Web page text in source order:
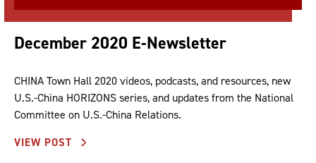
December 2020 E-Newsletter
CHINA Town Hall 2020 videos, podcasts, and resources, new
U.S.-China HORIZONS series, and updates from the National
Committee on U.S.-China Relations.
VIEW POST